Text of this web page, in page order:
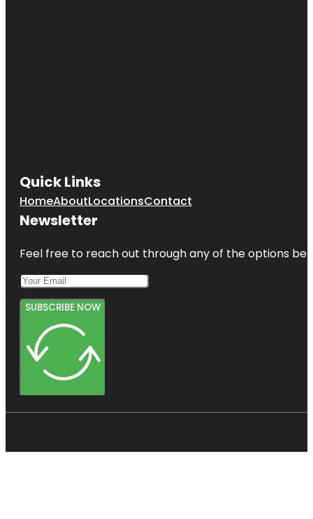
Quick Links
HomeAboutLocationsContact
Newsletter
Feel free to reach out through any of the options
SUBSCRIBE NOW